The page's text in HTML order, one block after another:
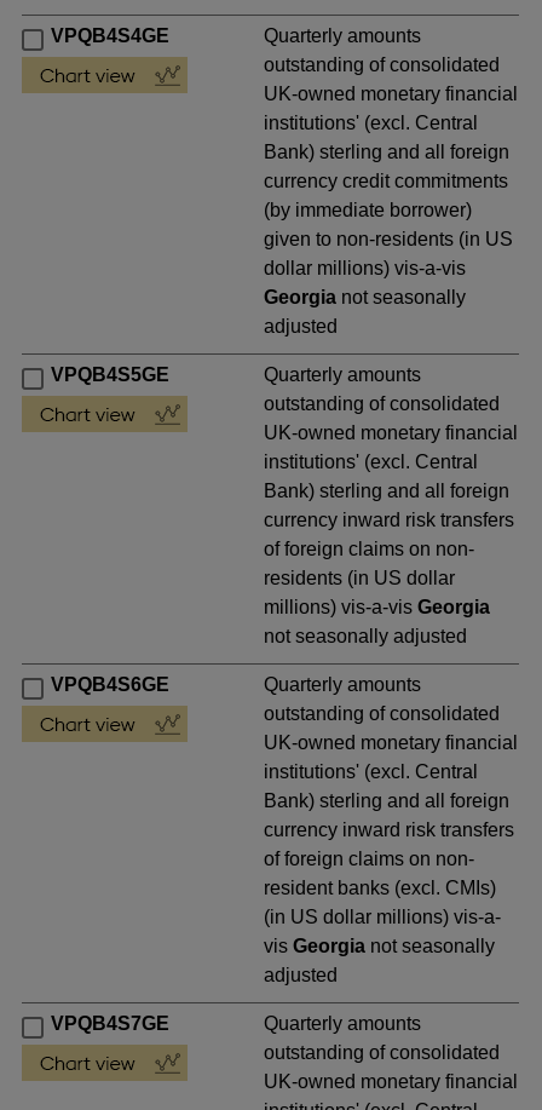
VPQB4S4GE
Quarterly amounts
outstanding of consolidated
UK-owned monetary financial
institutions' (excl. Central
Bank) sterling and all foreign
currency credit commitments
(by immediate borrower)
given to non-residents (in US
dollar millions) vis-a-vis
Georgia not seasonally
adjusted
VPQB4S5GE
Quarterly amounts
outstanding of consolidated
UK-owned monetary financial
institutions' (excl. Central
Bank) sterling and all foreign
currency inward risk transfers
of foreign claims on non-
residents (in US dollar
millions) vis-a-visGeorgia
not seasonally adjusted
VPQB4S6GE
Quarterly amounts
outstanding of consolidated
UK-owned monetary financial
institutions' (excl. Central
Bank) sterling and all foreign
currency inward risk transfers
of foreign claims on non-
resident banks (excl. CMIs)
(in US dollar millions) vis-a-
visGeorgia not seasonally
adjusted
VPQB4S7GE
Quarterly amounts
outstanding of consolidated
UK-owned monetary financial